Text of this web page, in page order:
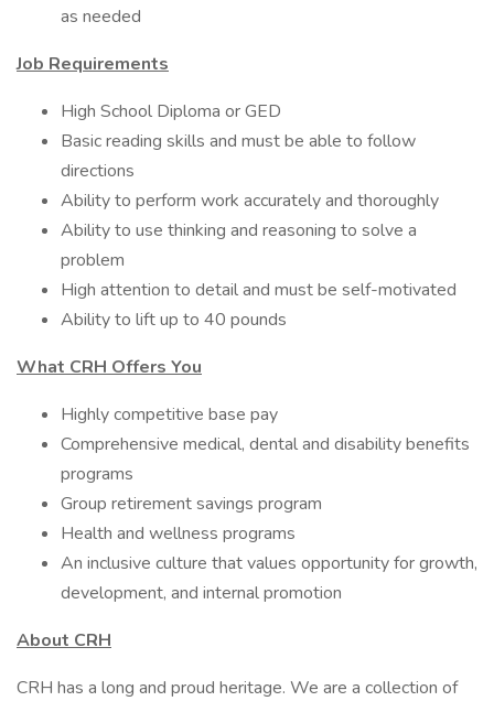
as needed
Job Requirements
High School Diploma or GED
Basic reading skills and must be able to follow
directions
Ability to perform work accurately and thoroughly
Ability to use thinking and reasoning to solve a
problem
High attention to detail and must be self-motivated
Ability to lift up to 40 pounds
What CRH Offers You
Highly competitive base pay
Comprehensive medical, dental and disability benefits
programs
Group retirement savings program
Health and wellness programs
An inclusive culture that values opportunity for growth,
development, and internal promotion
About CRH
CRH has a long and proud heritage. We are a collection of